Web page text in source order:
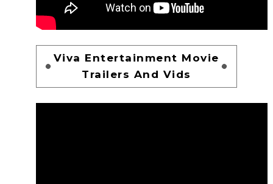
Viva Entertainment Movie
Trailers And Vids